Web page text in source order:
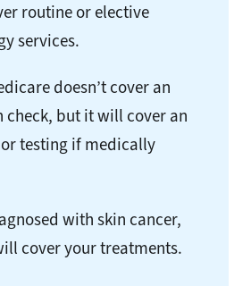
routine or elective
services.
doesn’t cover an
check, but it will cover an
testing if medically
with skin cancer,
cover your treatments.